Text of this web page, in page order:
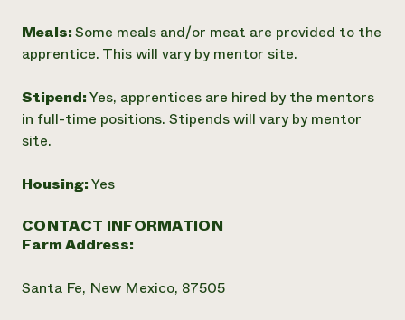
Meals:Some meals and/or meat are provided to the
apprentice. This will vary by mentor site.
Stipend:Yes, apprentices are hired by the mentors
in full-time positions. Stipends will vary by mentor
site.
Housing:Yes
CONTACT INFORMATION
Farm Address:
Santa Fe, New Mexico, 87505